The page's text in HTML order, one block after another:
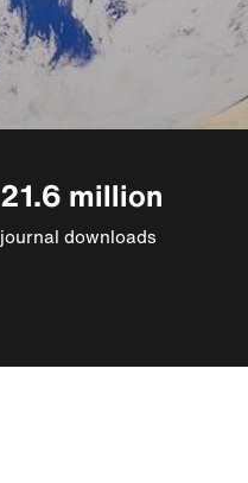
21.6 million
journal downloads